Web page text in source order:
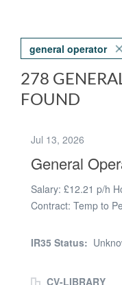
general operator
278
FOUND
Jul 13, 2026
General
Salary: £12.21 p/h
Contract: Temp to
established
IR35 Status:
CV-LIBRARY